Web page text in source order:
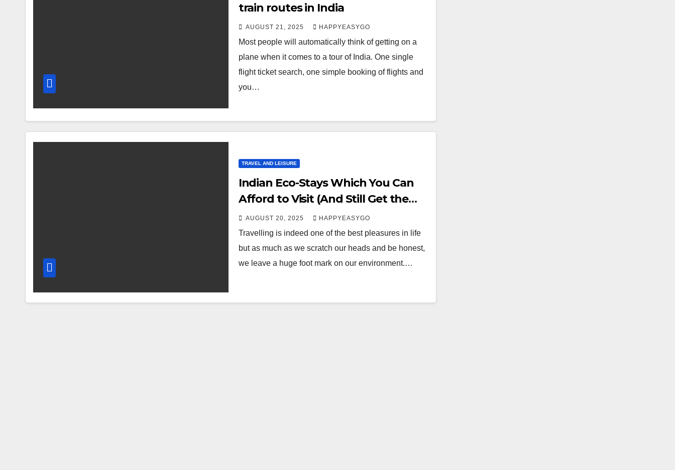
train routes in India
AUGUST 21, 2025 HAPPYEASYGO
Most people will automatically think of getting on a
plane when it comes to a tour of India. One single
flight ticket search, one simple booking of flights and
you…
TRAVEL AND LEISURE
Indian Eco-Stays Which You Can
Afford to Visit (And Still Get the
Comfort of Travelling)
AUGUST 20, 2025 HAPPYEASYGO
Travelling is indeed one of the best pleasures in life
but as much as we scratch our heads and be honest,
we leave a huge foot mark on our environment.…